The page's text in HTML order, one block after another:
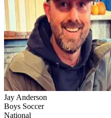
Jay Anderson
Boys Soccer
National